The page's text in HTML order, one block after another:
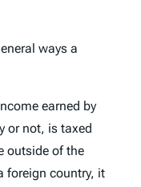
ways a
earned by
or not, is taxed
outside of the
foreign country, it